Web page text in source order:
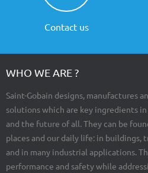
Contact us
WHO WE ARE ?
Saint-Gobain designs, manufactures
solutions which are key ingredients
and the future of all. They can be
places and our daily life: in
and in many industrial applications.
performance and safety while